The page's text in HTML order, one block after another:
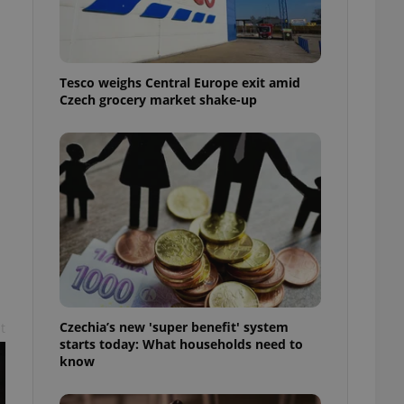
Tesco weighs Central Europe exit amid
Czech grocery market shake-up
Czechia’s new 'super benefit' system
starts today: What households need to
know
purpose identifier
It is
long-term sign-ins
maintain access
unnecessary
- which is a
service. This
generated
as real time